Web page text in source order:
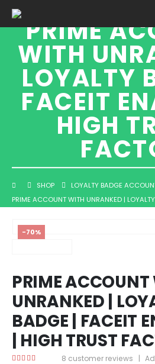
PRIME
WITH
LOYALTY
FACEIT
HIGH
SHOP
LOYALTY BADGE
PRIME ACCOUNT WITH UNRANKED |
-70%
PRIME ACCOUNT
UNRANKED |
BADGE | FACEIT
| HIGH TRUST
8 customer reviews |